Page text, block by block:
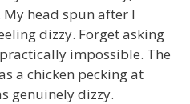
head spun after I
dizzy. Forget asking
impossible. The
a chicken pecking at
genuinely dizzy.